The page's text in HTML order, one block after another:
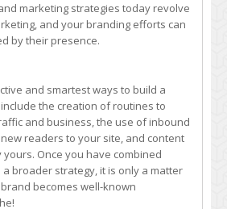
marketing strategies today revolve
and your branding efforts can
by their presence.
and smartest ways to build a
the creation of routines to
and business, the use of inbound
readers to your site, and content
Once you have combined
broader strategy, it is only a matter
becomes well-known